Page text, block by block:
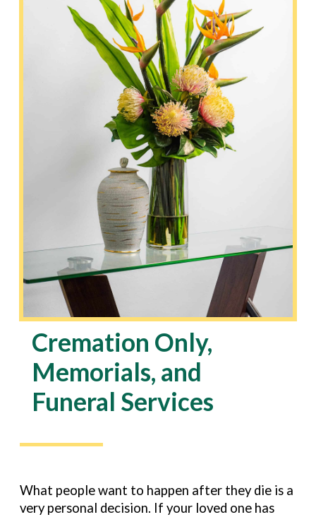
Cremation Only,
Memorials, and
Funeral Services
What people want to happen after they die is a
very personal decision. If your loved one has